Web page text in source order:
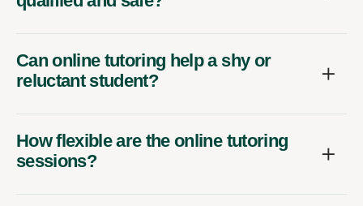
Can online tutoring help a shy or
reluctant student?
How flexible are the online tutoring
sessions?